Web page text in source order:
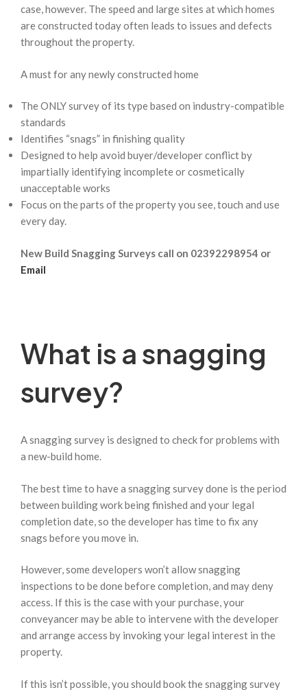
case, however. The speed and large sites at which homes
are constructed today often leads to issues and defects
throughout the property.
A must for any newly constructed home
The ONLY survey of its type based on industry-compatible
standards
Identifies “snags” in finishing quality
Designed to help avoid buyer/developer conflict by
impartially identifying incomplete or cosmetically
unacceptable works
Focus on the parts of the property you see, touch and use
every day.
New Build Snagging Surveys call on 02392298954 or
Email
What is a snagging
survey?
A snagging survey is designed to check for problems with
a new-build home.
The best time to have a snagging survey done is the period
between building work being finished and your legal
completion date, so the developer has time to fix any
snags before you move in.
However, some developers won’t allow snagging
inspections to be done before completion, and may deny
access. If this is the case with your purchase, your
conveyancer may be able to intervene with the developer
and arrange access by invoking your legal interest in the
property.
If this isn’t possible, you should book the snagging survey